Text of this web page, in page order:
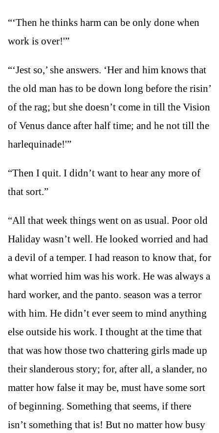
“‘Then he thinks harm can be only done when
work is over!'”
“‘Jest so,’ she answers. ‘Her and him knows that
the old man has to be down long before the risin’
of the rag; but she doesn’t come in till the Vision
of Venus dance after half time; and he not till the
harlequinade!'”
“Then I quit. I didn’t want to hear any more of
that sort.”
“All that week things went on as usual. Poor old
Haliday wasn’t well. He looked worried and had
a devil of a temper. I had reason to know that, for
what worried him was his work. He was always a
hard worker, and the panto. season was a terror
with him. He didn’t ever seem to mind anything
else outside his work. I thought at the time that
that was how those two chattering girls made up
their slanderous story; for, after all, a slander, no
matter how false it may be, must have some sort
of beginning. Something that seems, if there
isn’t something that is! But no matter how busy